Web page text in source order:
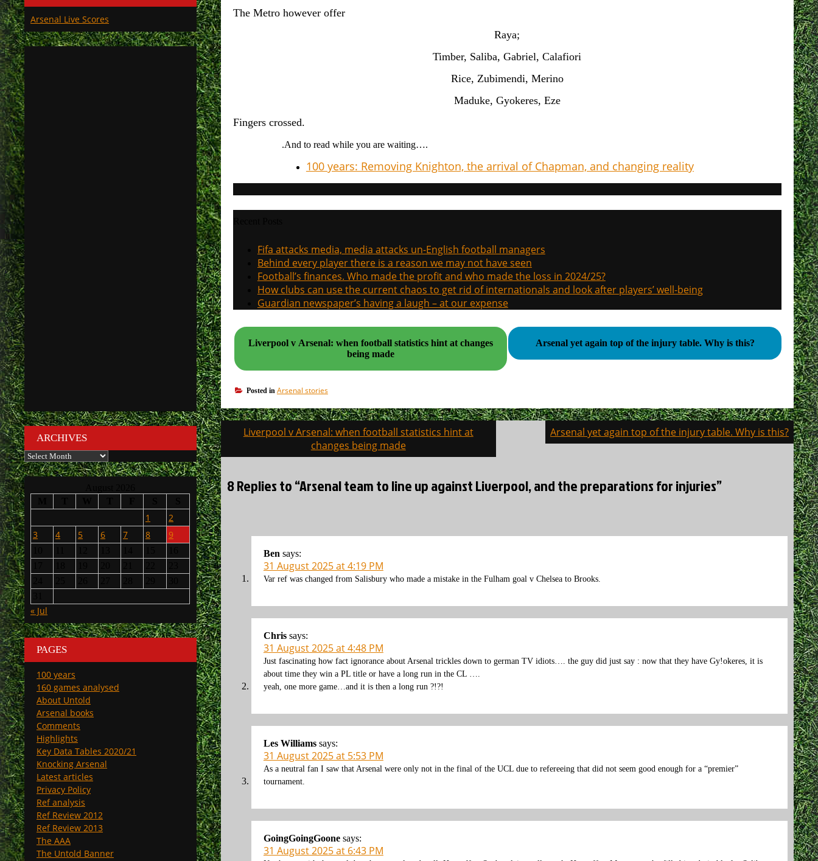
The Metro however offer
Raya;
Timber, Saliba, Gabriel, Calafiori
Rice, Zubimendi, Merino
Maduke, Gyokeres, Eze
Fingers crossed.
.And to read while you are waiting….
100 years: Removing Knighton, the arrival of Chapman, and changing reality
Fifa attacks media, media attacks un-English football managers
Behind every player there is a reason we may not have seen
Football’s finances. Who made the profit and who made the loss in 2024/25?
How clubs can use the current chaos to get rid of internationals and look after players’ well-being
Guardian newspaper’s having a laugh – at our expense
Liverpool v Arsenal: when football statistics hint at changes
being made
Arsenal yet again top of the injury table. Why is this?
Posted in Arsenal stories
Post
navigation
Liverpool v Arsenal: when football statistics hint at
changes being made
Arsenal yet again top of the injury table. Why is this?
8 Replies to “Arsenal team to line up against Liverpool, and the preparations for injuries”
Ben says:
31 August 2025 at 4:19 PM
Var ref was changed from Salisbury who made a mistake in the Fulham goal v Chelsea to Brooks.
Chris says:
31 August 2025 at 4:48 PM
Just fascinating how fact ignorance about Arsenal trickles down to german TV idiots…. the guy did just say : now that they have Gy!okeres, it is
about time they win a PL title or have a long run in the CL ….
yeah, one more game…and it is then a long run ?!?!
Les Williams says:
31 August 2025 at 5:53 PM
As a neutral fan I saw that Arsenal were only not in the final of the UCL due to refereeing that did not seem good enough for a “premier”
tournament.
GoingGoingGoone says:
31 August 2025 at 6:43 PM
Arsenal Live Scores
ARCHIVES
Archives
1
2
3
4 5 6 7 8 9
« Jul
PAGES
100 years
160 games analysed
About Untold
Arsenal books
Comments
Highlights
Key Data Tables 2020/21
Knocking Arsenal
Latest articles
Privacy Policy
Ref analysis
Ref Review 2012
Ref Review 2013
The AAA
The Untold Banner